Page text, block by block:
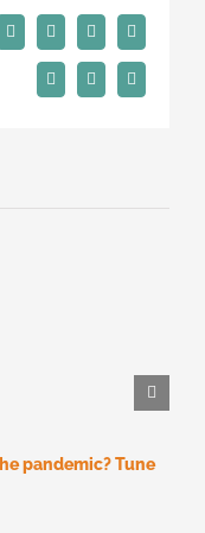
X RedditLinkedInTumblr
Pinterest
Vk Email
pandemic? Tune